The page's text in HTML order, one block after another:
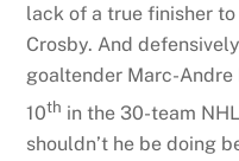
lack of a true finisher
Crosby. And
goaltender Marc-
10th in the 30-team
shouldn’t he be doing